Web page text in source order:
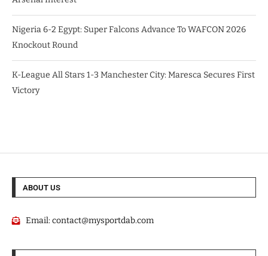
Nigeria 6-2 Egypt: Super Falcons Advance To WAFCON 2026
Knockout Round
K-League All Stars 1-3 Manchester City: Maresca Secures First
Victory
ABOUT US
Email:contact@mysportdab.com